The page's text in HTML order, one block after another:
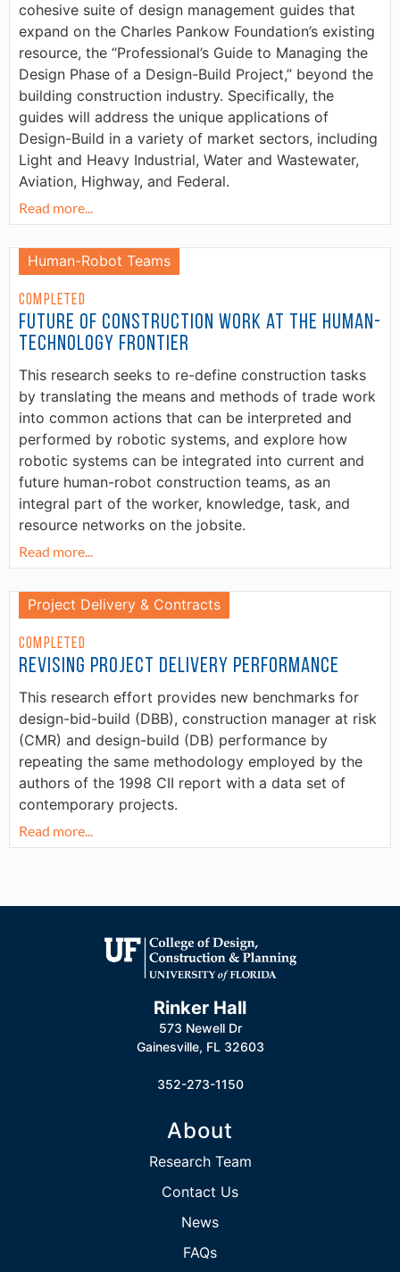
cohesive suite of design management guides that
expand on the Charles Pankow Foundation’s existing
resource, the “Professional’s Guide to Managing the
Design Phase of a Design-Build Project,” beyond the
building construction industry. Specifically, the
guides will address the unique applications of
Design-Build in a variety of market sectors, including
Light and Heavy Industrial, Water and Wastewater,
Aviation, Highway, and Federal.
Read more...
Human-Robot Teams
Completed
Future of Construction Work at the Human-
Technology Frontier
This research seeks to re-define construction tasks
by translating the means and methods of trade work
into common actions that can be interpreted and
performed by robotic systems, and explore how
robotic systems can be integrated into current and
future human-robot construction teams, as an
integral part of the worker, knowledge, task, and
resource networks on the jobsite.
Read more...
Project Delivery & Contracts
Completed
Revising Project Delivery Performance
This research effort provides new benchmarks for
design-bid-build (DBB), construction manager at risk
(CMR) and design-build (DB) performance by
repeating the same methodology employed by the
authors of the 1998 CII report with a data set of
contemporary projects.
Read more...
Rinker Hall
573 Newell Dr
Gainesville, FL 32603
352-273-1150
About
Research Team
Contact Us
News
FAQs